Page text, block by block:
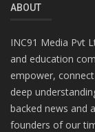
ABOUT
INC91 Media Pvt
and education
empower,
deep
backed news and
founders of our